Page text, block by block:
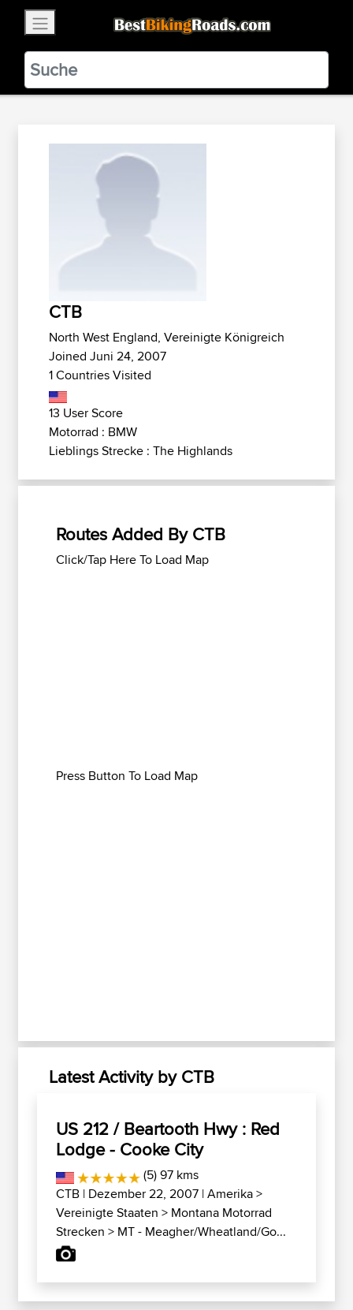
BestBikingRoads
Static Motion3.99 - In Google Play
VIEW
CTB
North West England, Vereinigte Königreich
Joined Juni 24, 2007
1 Countries Visited
13 User Score
Motorrad : BMW
Lieblings Strecke : The Highlands
Routes Added By CTB
Click/Tap Here To Load Map
Press Button To Load Map
Latest Activity by CTB
US 212 / Beartooth Hwy : Red
Lodge - Cooke City
(5) 97 kms
CTB | Dezember 22, 2007 |Amerika>
Vereinigte Staaten > Montana Motorrad
Strecken > MT - Meagher/Wheatland/Go...